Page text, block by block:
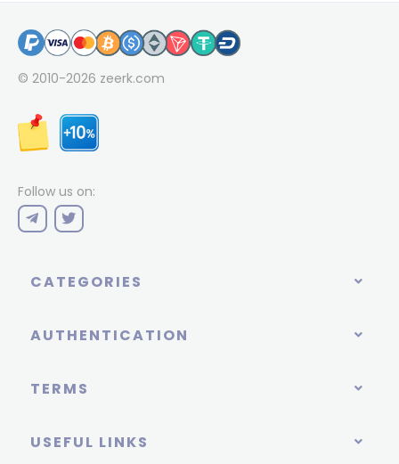
© 2010-2026 zeerk.com
Follow us on:
CATEGORIES
AUTHENTICATION
TERMS
USEFUL LINKS